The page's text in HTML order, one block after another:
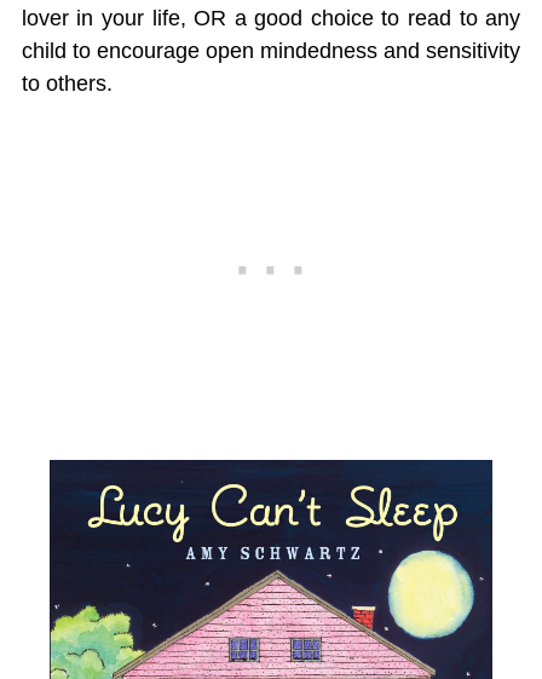
lover in your life, OR a good choice to read to any
child to encourage open mindedness and sensitivity
to others.